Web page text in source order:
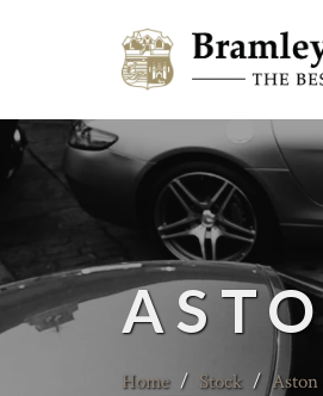
Home / Stock /